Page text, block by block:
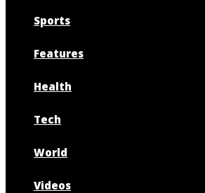
Sports
Features
Health
Tech
World
Videos